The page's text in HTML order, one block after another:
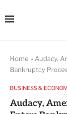
Home » Audacy,
Bankruptcy
BUSINESS &
Audacy,